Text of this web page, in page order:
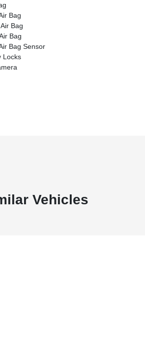
Bag
Bag
Bag
Bag Sensor
Locks
Vehicles